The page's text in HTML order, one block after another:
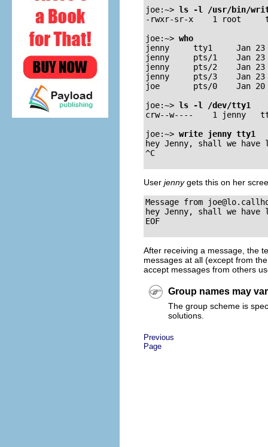
joe:~> ls -l /usr/bin/
-rwxr-sr-x    1 root
joe:~> who
jenny     tty1     Jan 23
jenny     pts/1    Jan 23
jenny     pts/2    Jan 23
jenny     pts/3    Jan 23
joe       pts/0    Jan 20
joe:~> ls -l /dev/tty1
crw--w----    1 jenny
joe:~> write jenny tty1
hey Jenny, shall we have
User jennygets this on her
Message from
hey Jenny, shall we have
After receiving a message, the
messages at all (except from
accept messages from others
Group names may
The group scheme is
solutions.
Previous
Page